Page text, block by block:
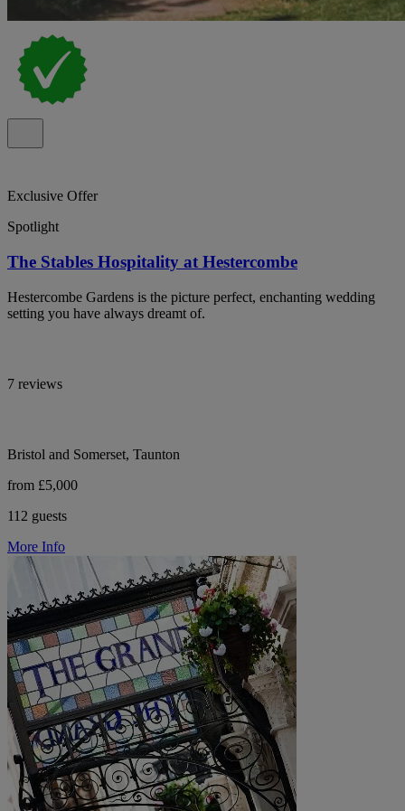
Exclusive Offer
Spotlight
The Stables Hospitality at Hestercombe
Hestercombe Gardens is the picture perfect, enchanting wedding
setting you have always dreamt of.
7 reviews
Bristol and Somerset, Taunton
from £5,000
112 guests
More Info